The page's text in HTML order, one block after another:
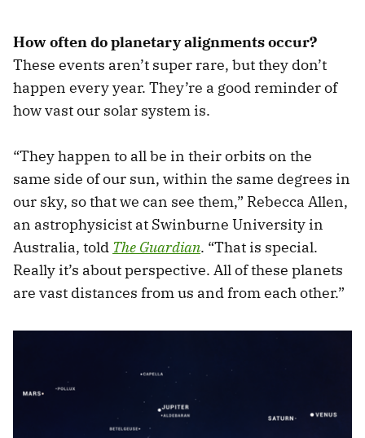
How often do planetary alignments occur?
These events aren’t super rare, but they don’t
happen every year. They’re a good reminder of
how vast our solar system is.
“They happen to all be in their orbits on the
same side of our sun, within the same degrees in
our sky, so that we can see them,” Rebecca Allen,
an astrophysicist at Swinburne University in
Australia, told The Guardian. “That is special.
Really it’s about perspective. All of these planets
are vast distances from us and from each other.”